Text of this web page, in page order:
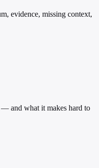
evidence, missing context,
— and what it makes hard to